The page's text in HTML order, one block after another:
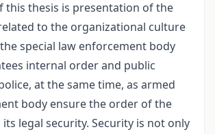
this thesis is presentation of the
to the organizational culture
special law enforcement body
internal order and public
at the same time, as armed
body ensure the order of the
legal security. Security is not only